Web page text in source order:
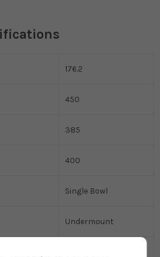
176.2
450
385
400
Single Bowl
Undermount